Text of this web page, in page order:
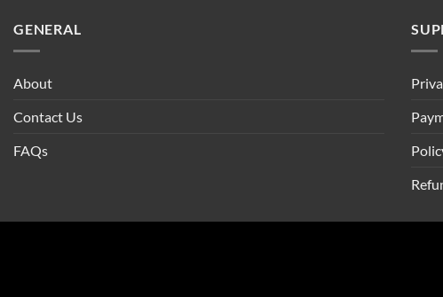
GENERAL
About
Contact Us
FAQs